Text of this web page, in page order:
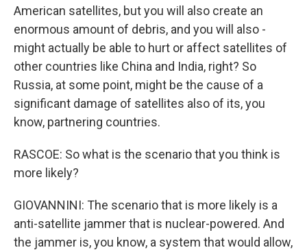
American satellites, but you will also create an
enormous amount of debris, and you will also -
might actually be able to hurt or affect satellites of
other countries like China and India, right? So
Russia, at some point, might be the cause of a
significant damage of satellites also of its, you
know, partnering countries.
RASCOE: So what is the scenario that you think is
more likely?
GIOVANNINI: The scenario that is more likely is a
anti-satellite jammer that is nuclear-powered. And
the jammer is, you know, a system that would allow,